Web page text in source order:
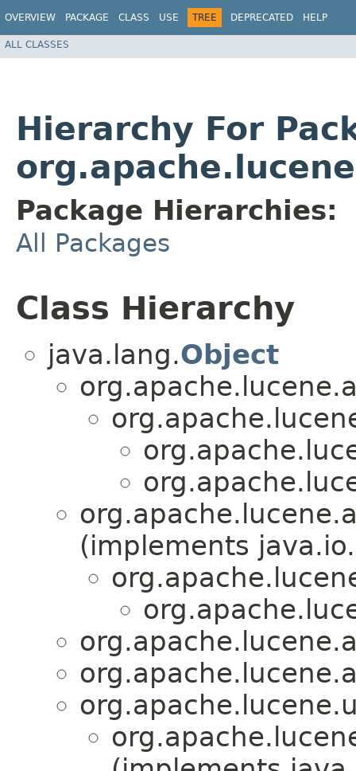
OVERVIEW PACKAGE CLASS USE TREE DEPRECATED HELP
ALL CLASSES
Hierarchy For
Package Hierarchies:
All Packages
Class Hierarchy
java.lang.Object
(implements java.io.